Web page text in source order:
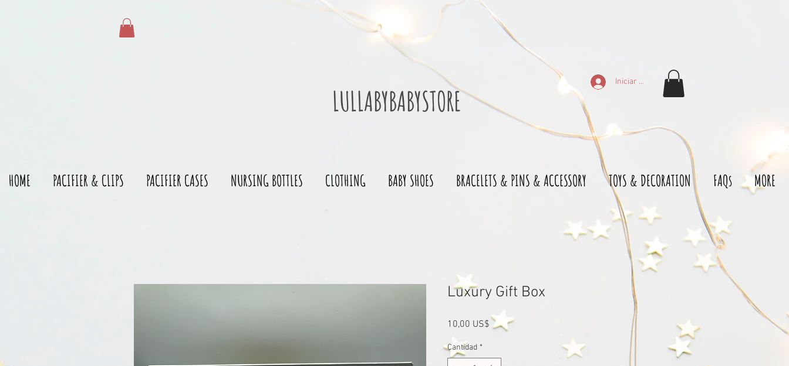
LULLABYBABYSTORE
Iniciar sesión
HOME PACIFIER & CLIPS PACIFIER CASES NURSING BOTTLES CLOTHING BABY SHOES BRACELETS & PINS & ACCESSORY TOYS & DECORATION FAQs MORE
Luxury Gift Box
10,00 US$ Precio
Cantidad *